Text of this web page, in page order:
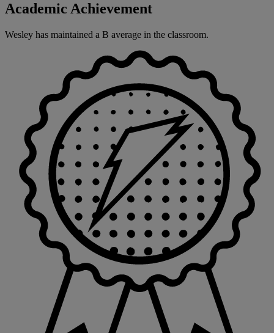
Academic Achievement
Wesley has maintained a B average in the classroom.